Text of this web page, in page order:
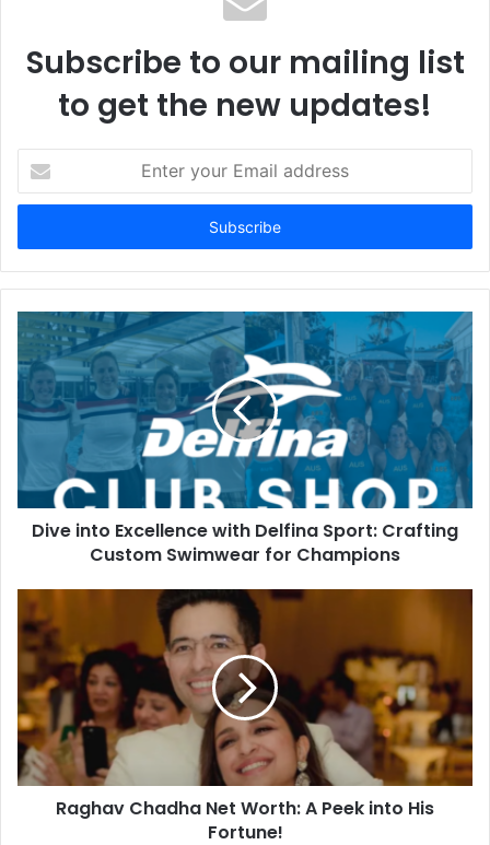
Subscribe to our mailing list
to get the new updates!
your
Email
Dive into Excellence with Delfina Sport: Crafting
Custom Swimwear for Champions
Raghav Chadha Net Worth: A Peek into His
Fortune!